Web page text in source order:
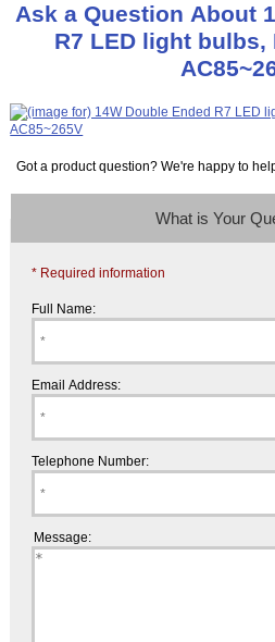
Ask a Question About
R7 LED light bulbs,
Got a product question? We're happy to
What is Your
* Required information
Full Name:
Email Address:
Telephone Number:
Message: